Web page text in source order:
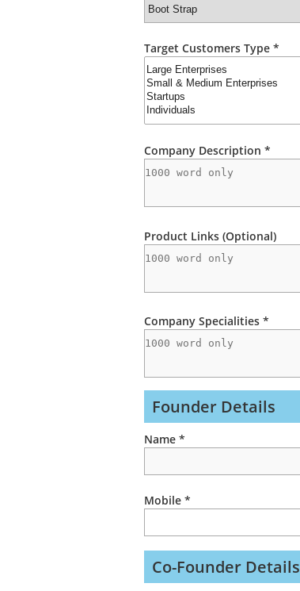
Target Customers Type *
Company Description *
Product Links (Optional)
Company Specialities *
Founder Details
Name *
Mobile *
Co-Founder Details